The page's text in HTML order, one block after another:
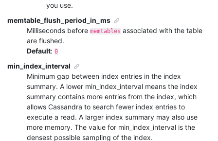
you use.
memtable_flush_period_in_ms
Milliseconds before memtables associated with the table
are flushed.
Default: 0
min_index_interval
Minimum gap between index entries in the index
summary. A lower min_index_interval means the index
summary contains more entries from the index, which
allows Cassandra to search fewer index entries to
execute a read. A larger index summary may also use
more memory. The value for min_index_interval is the
densest possible sampling of the index.